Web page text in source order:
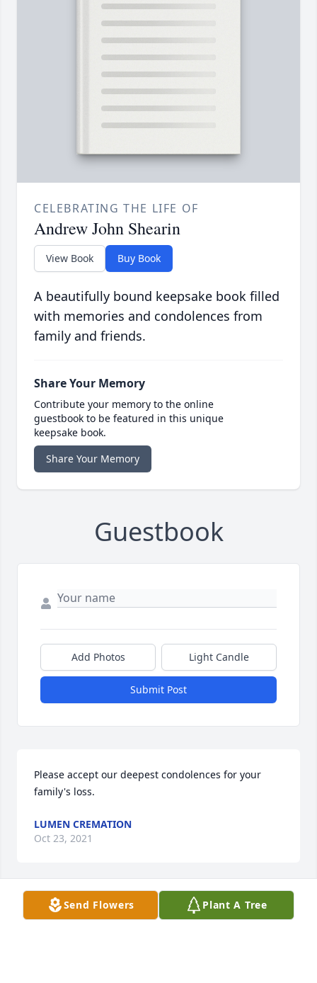
CELEBRATING THE LIFE OF
Andrew John Shearin
View Book Buy Book
A beautifully bound keepsake book filled
with memories and condolences from
family and friends.
Share Your Memory
Contribute your memory to the online
guestbook to be featured in this unique
keepsake book.
Share Your Memory
Guestbook
Add Photos Light Candle
Submit Post
Please accept our deepest condolences for your
family's loss.
LUMEN CREMATION
Oct 23, 2021
Visits: 5
Send Flowers Plant A Tree